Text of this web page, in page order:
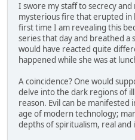
I swore my staff to secrecy
mysterious fire that erupted in
first time I am revealing this
series that day and breathed a
would have reacted quite
happened while she was at
A coincidence? One would
delve into the dark regions of
reason. Evil can be manifested
age of modern technology;
depths of spiritualism, real and